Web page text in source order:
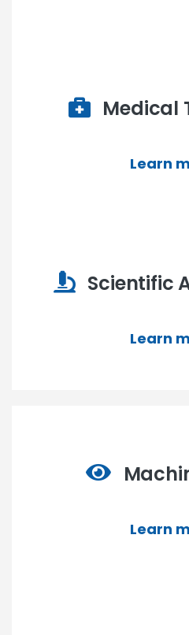
Medical
Learn
Scientific
Learn
Learn